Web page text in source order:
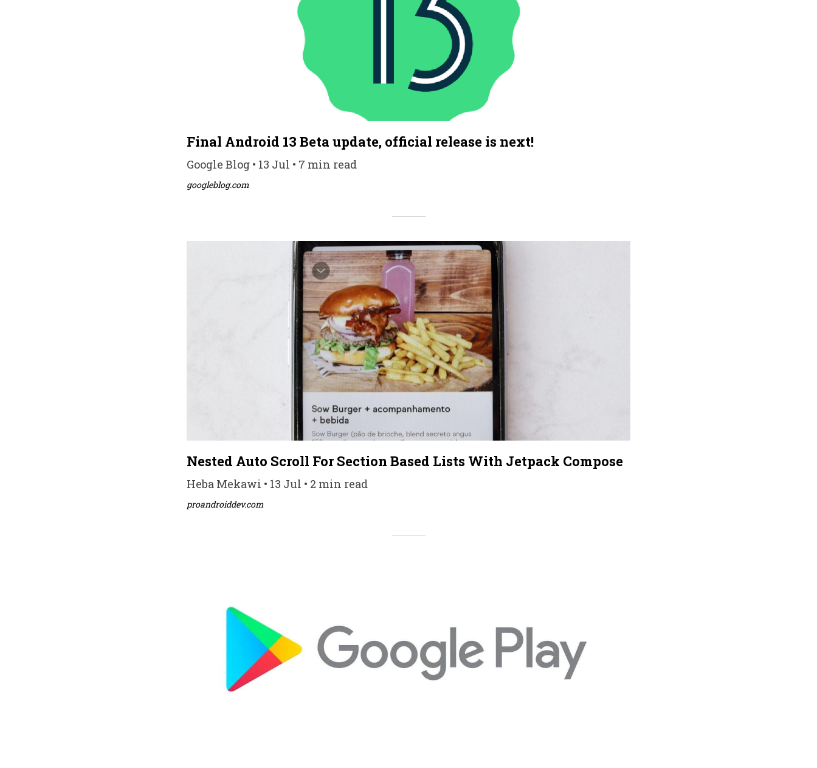
Final Android 13 Beta update, official release is next!
Google Blog • 13 Jul • 7 min read
googleblog.com
Nested Auto Scroll For Section Based Lists With Jetpack Compose
Heba Mekawi • 13 Jul • 2 min read
proandroiddev.com